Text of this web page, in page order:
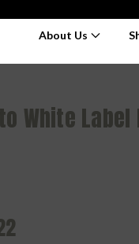
About Us
White Label